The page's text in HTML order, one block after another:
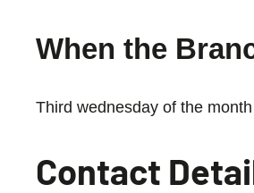
When the
Third wednesday of the
Contact